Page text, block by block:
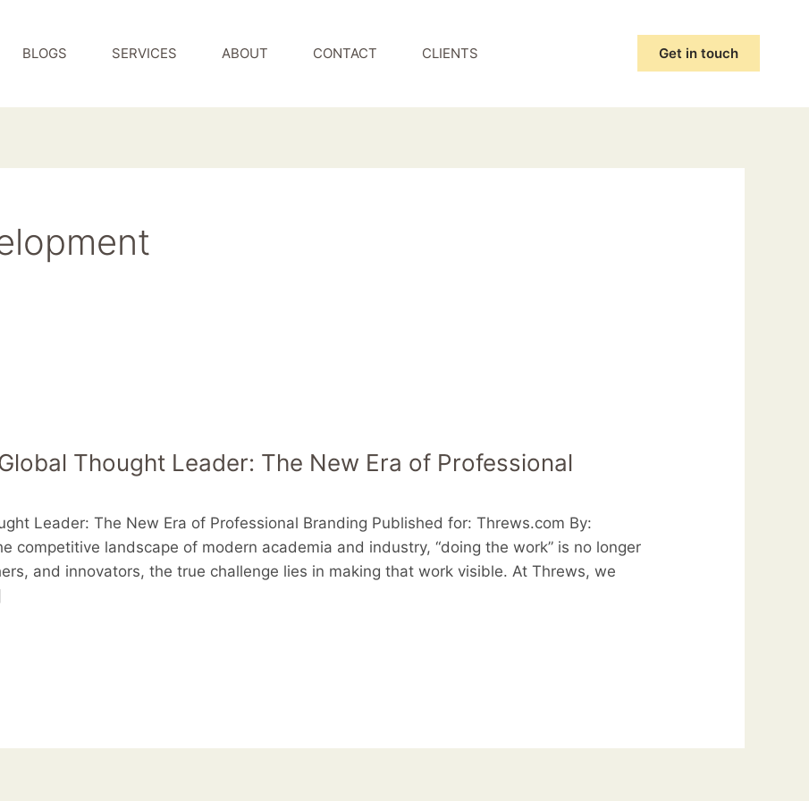
BLOGS SERVICES ABOUT CONTACT CLIENTS Get in touch
Thought Leader: The New Era of Professional
Leader: The New Era of Professional Branding Published for: Threws.com By:
competitive landscape of modern academia and industry, “doing the work” is no longer
and innovators, the true challenge lies in making that work visible. At Threws, we